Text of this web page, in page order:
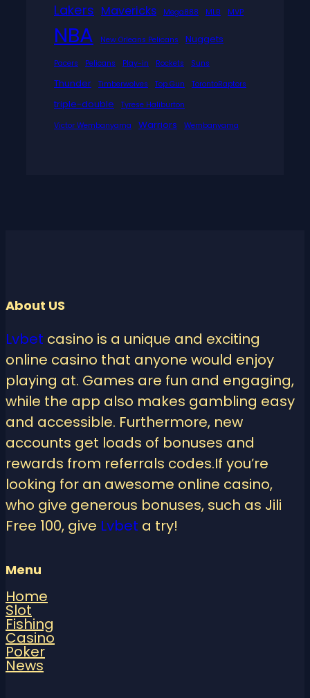
Lakers Mavericks Mega888 MLB MVP
NBA New Orleans Pelicans Nuggets
Pacers Pelicans Play-in Rockets Suns
Thunder Timberwolves Top Gun TorontoRaptors
triple-double
Tyrese Haliburton
Victor Wembanyama
Warriors Wembanyama
About US
Lvbet casino is a unique and exciting
online casino that anyone would enjoy
playing at. Games are fun and engaging,
while the app also makes gambling easy
and accessible. Furthermore, new
accounts get loads of bonuses and
rewards from referrals codes.If you’re
looking for an awesome online casino,
who give generous bonuses, such as Jili
Free 100, give Lvbet a try!
Menu
Home
Slot
Fishing
Casino
Poker
News